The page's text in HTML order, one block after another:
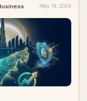
May 19, 2026